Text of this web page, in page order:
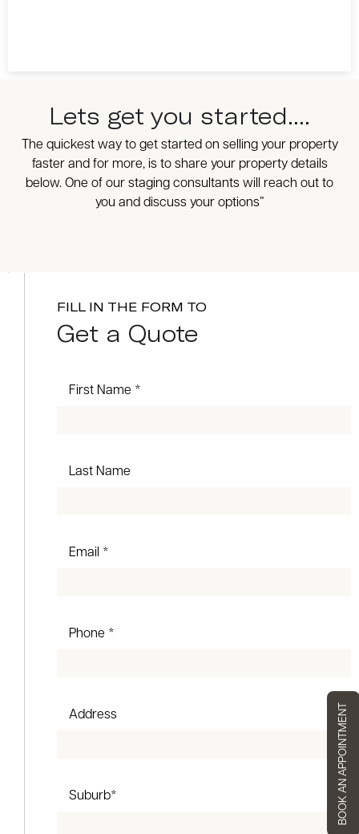
Lets get you started....
The quickest way to get started on selling your property
faster and for more, is to share your property details
below. One of our staging consultants will reach out to
you and discuss your options”
FILL IN THE FORM TO
Get a Quote
First Name *
Last Name
Email *
Phone *
Address
Suburb* BOOK AN APPOINTMENT